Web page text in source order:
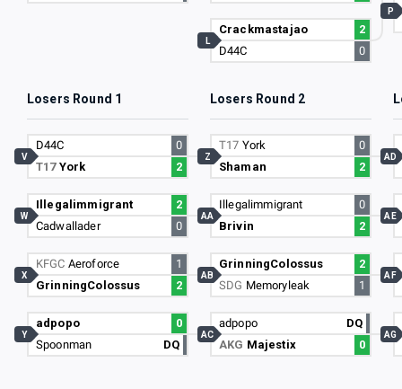
Crackmastajao
2
D44C
0
L
P
Losers Round 1 Losers Round 2
D44C
0
T17 York 2
V
Illegalimmigrant
2
Cadwallader
0
W
KFGC Aeroforce
1
GrinningColossus
2
X
adpopo
0
Spoonman
DQ
Y
T17 York
0
Shaman
2
Z
Illegalimmigrant
0
Brivin
2
AA
GrinningColossus
2
SDG Memoryleak 1
AB
adpopo
DQ
AKG Majestix 0
AC
AD
AE
AF
AG